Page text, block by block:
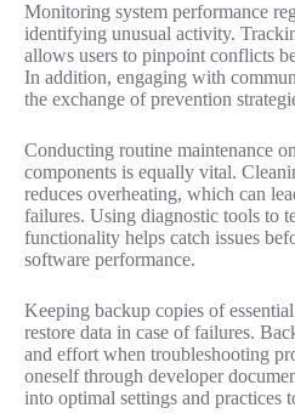
Monitoring system performance
identifying unusual activity.
allows users to pinpoint conflicts
In addition, engaging with
the exchange of prevention
Conducting routine maintenance
components is equally vital.
reduces overheating, which can
failures. Using diagnostic tools to
functionality helps catch issues
software performance.
Keeping backup copies of
restore data in case of failures.
and effort when troubleshooting
oneself through developer
into optimal settings and practices